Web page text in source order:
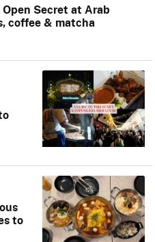
Secret at Arab
coffee & matcha
to